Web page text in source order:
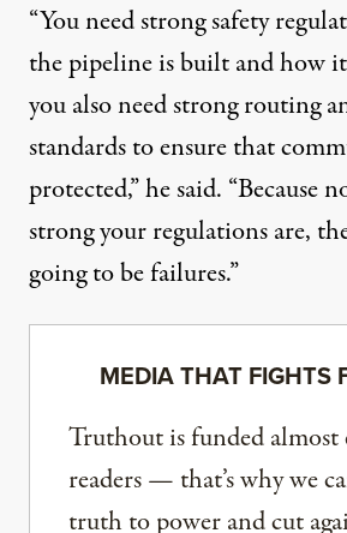
“You need strong safety
the pipeline is built and how
you also need strong routing
standards to ensure that
protected,” he said. “Because
strong your regulations are,
going to be failures.”
MEDIA THAT FIGHTS
Truthout is funded
readers — that’s why we
truth to power and cut